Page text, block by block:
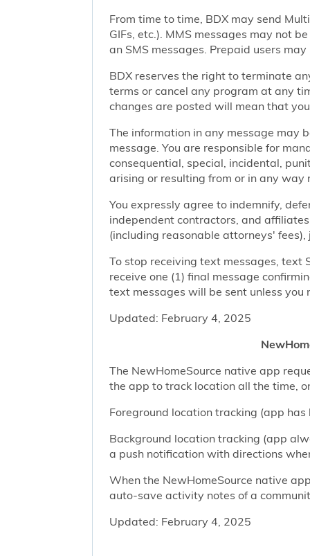
From time to time, BDX may send
GIFs, etc.). MMS messages may not
an SMS messages. Prepaid users
BDX reserves the right to terminate
terms or cancel any program at any
changes are posted will mean that
The information in any message may
message. You are responsible for
consequential, special, incidental,
arising or resulting from or in any
You expressly agree to indemnify,
independent contractors, and
(including reasonable attorneys'
To stop receiving text messages, text
receive one (1) final message
text messages will be sent unless
Updated: February 4, 2025
The NewHomeSource native app
the app to track location all the time,
Foreground location tracking (app
Background location tracking (app
a push notification with directions
When the NewHomeSource native
auto-save activity notes of a
Updated: February 4, 2025